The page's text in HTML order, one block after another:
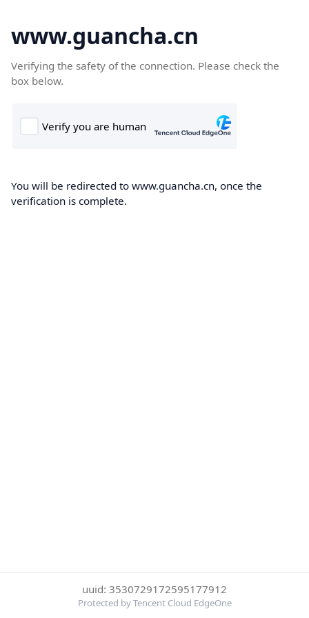
www.guancha.cn
Verifying the safety of the connection. Please check the
box below.
You will be redirected to www.guancha.cn, once the
verification is complete.
uuid: 3530729172595177912
Protected by Tencent Cloud EdgeOne